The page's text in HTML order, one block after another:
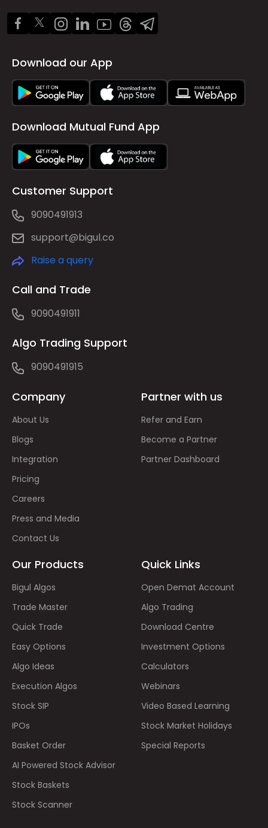
Download our App
Download Mutual Fund App
Customer Support
9090491913
support@bigul.co
Raise a query
Call and Trade
9090491911
Algo Trading Support
9090491915
Company
About Us
Blogs
Integration
Pricing
Careers
Press and Media
Contact Us
Partner with us
Refer and Earn
Become a Partner
Partner Dashboard
Our Products
Bigul Algos
Trade Master
Quick Trade
Easy Options
Algo Ideas
Execution Algos
Stock SIP
IPOs
Basket Order
AI Powered Stock Advisor
Stock Baskets
Stock Scanner
Quick Links
Open Demat Account
Algo Trading
Download Centre
Investment Options
Calculators
Webinars
Video Based Learning
Stock Market Holidays
Special Reports